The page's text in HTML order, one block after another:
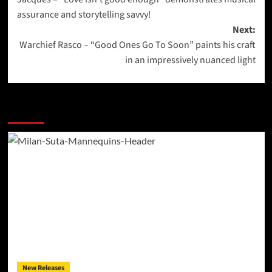
navigation
assurance and storytelling savvy!
Next:
Warchief Rasco – “Good Ones Go To Soon” paints his craft
in an impressively nuanced light
New Releases